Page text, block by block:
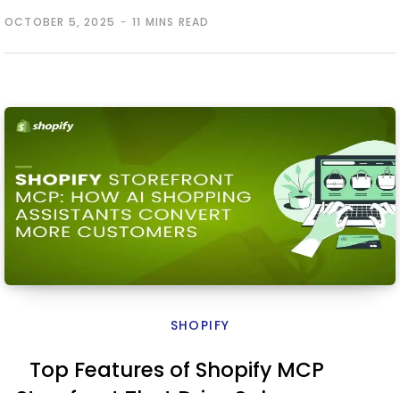
OCTOBER 5, 2025 11 MINS READ
SHOPIFY
Top Features of Shopify MCP